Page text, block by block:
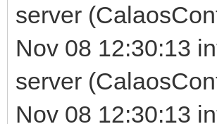
server
Nov 08 12:30:13
server
Nov 08 12:30:13